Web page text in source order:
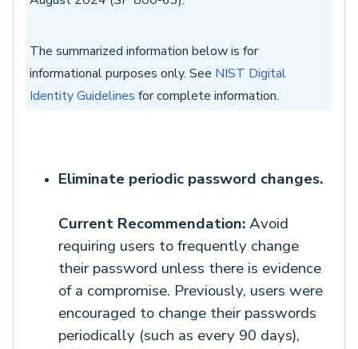
The summarized information below is for
informational purposes only. See NIST Digital
Identity Guidelines for complete information.
Eliminate periodic password changes.
Current Recommendation:Avoid
requiring users to frequently change
their password unless there is evidence
of a compromise. Previously, users were
encouraged to change their passwords
periodically (such as every 90 days),